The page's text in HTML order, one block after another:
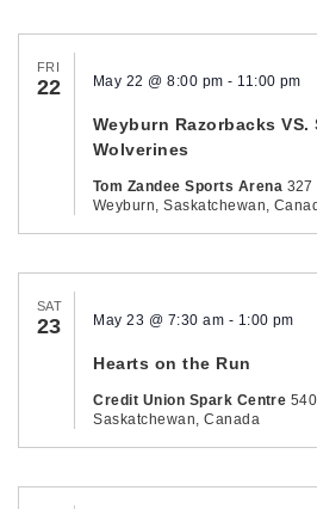
FRI
22
Weyburn Razorbacks
Wolverines
May 22 @ 8:00 pm - 11:00 pm
Tom Zandee Sports Arena 327
Weyburn, Saskatchewan,
SAT
23
Hearts on the Run
May 23 @ 7:30 am - 1:00 pm
Credit Union Spark Centre
Saskatchewan, Canada